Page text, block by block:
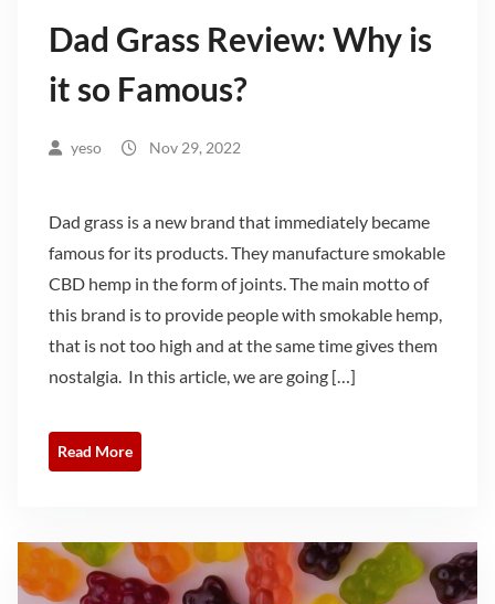
Dad Grass Review: Why is
it so Famous?
yeso Nov 29, 2022
Dad grass is a new brand that immediately became
famous for its products. They manufacture smokable
CBD hemp in the form of joints. The main motto of
this brand is to provide people with smokable hemp,
that is not too high and at the same time gives them
nostalgia. In this article, we are going […]
Read More